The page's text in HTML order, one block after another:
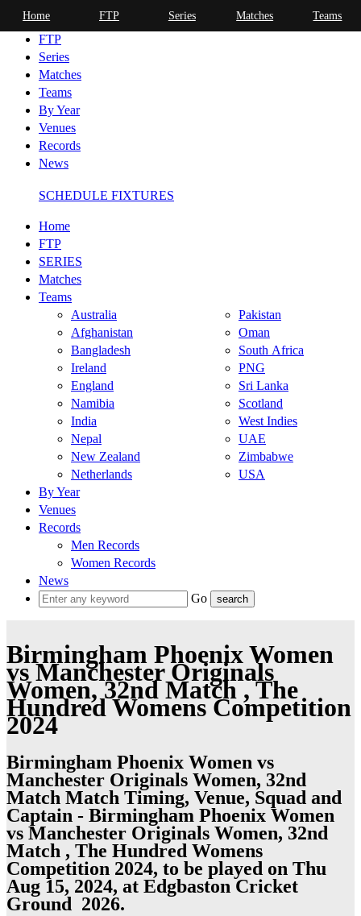
Home
FTP
Series
Matches
Teams
By Year
Venues
Records
News
SCHEDULE FIXTURES
Home
FTP
SERIES
Matches
Teams
Australia
Afghanistan
Bangladesh
Ireland
England
Namibia
India
Nepal
New Zealand
Netherlands
Pakistan
Oman
South Africa
PNG
Sri Lanka
Scotland
West Indies
UAE
Zimbabwe
USA
By Year
Venues
Records
Men Records
Women Records
News
Go
Birmingham Phoenix Women
vs Manchester Originals
Women, 32nd Match , The
Hundred Womens Competition
2024
Birmingham Phoenix Women vs
Manchester Originals Women, 32nd
Match Match Timing, Venue, Squad and
Captain - Birmingham Phoenix Women
vs Manchester Originals Women, 32nd
Match , The Hundred Womens
Competition 2024, to be played on Thu
Aug 15, 2024, at Edgbaston Cricket
Ground 2026.
Home FTP Series Matches Teams